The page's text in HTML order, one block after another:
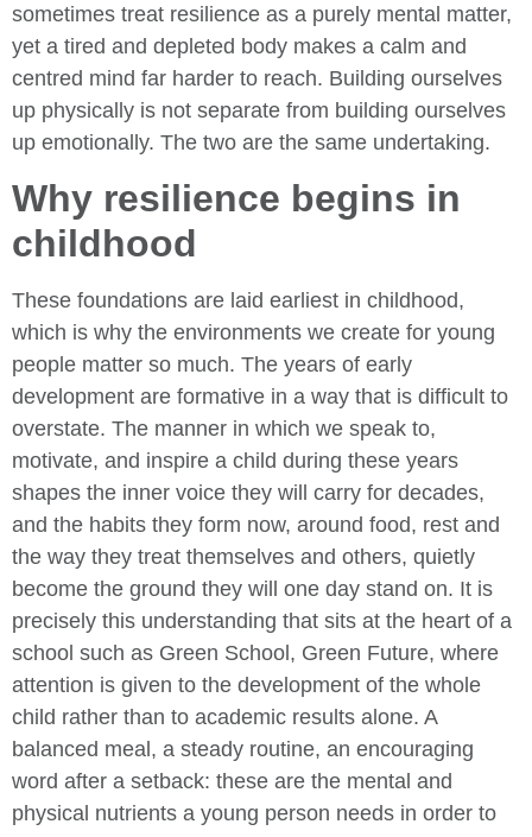
sometimes treat resilience as a purely mental matter,
yet a tired and depleted body makes a calm and
centred mind far harder to reach. Building ourselves
up physically is not separate from building ourselves
up emotionally. The two are the same undertaking.
Why resilience begins in
childhood
These foundations are laid earliest in childhood,
which is why the environments we create for young
people matter so much. The years of early
development are formative in a way that is difficult to
overstate. The manner in which we speak to,
motivate, and inspire a child during these years
shapes the inner voice they will carry for decades,
and the habits they form now, around food, rest and
the way they treat themselves and others, quietly
become the ground they will one day stand on. It is
precisely this understanding that sits at the heart of a
school such as Green School, Green Future, where
attention is given to the development of the whole
child rather than to academic results alone. A
balanced meal, a steady routine, an encouraging
word after a setback: these are the mental and
physical nutrients a young person needs in order to